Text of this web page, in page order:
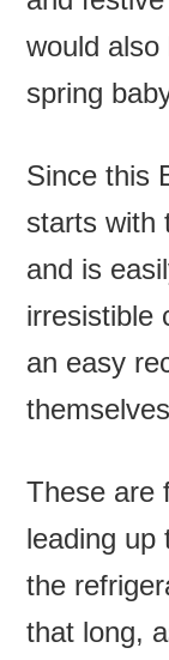
would
spring
Since this
starts with
and is
irresistible
an easy
These are
leading up
the
that long,